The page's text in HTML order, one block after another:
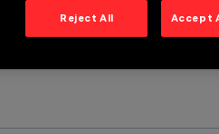
Reject All Accept